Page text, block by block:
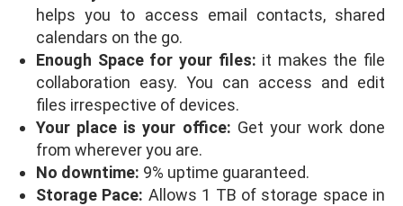
helps you to access email contacts, shared
calendars on the go.
Enough Space for your files: it makes the file
collaboration easy. You can access and edit
files irrespective of devices.
Your place is your office: Get your work done
from wherever you are.
No downtime: 9% uptime guaranteed.
Storage Pace: Allows 1 TB of storage space in